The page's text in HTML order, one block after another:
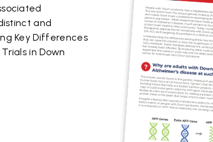
and
Key Differences
in Down